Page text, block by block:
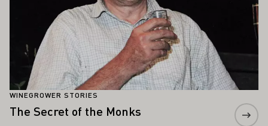
WINEGROWER STORIES
The Secret of the Monks